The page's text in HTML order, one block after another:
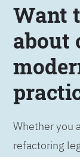
Want
about
Whether you
refactoring